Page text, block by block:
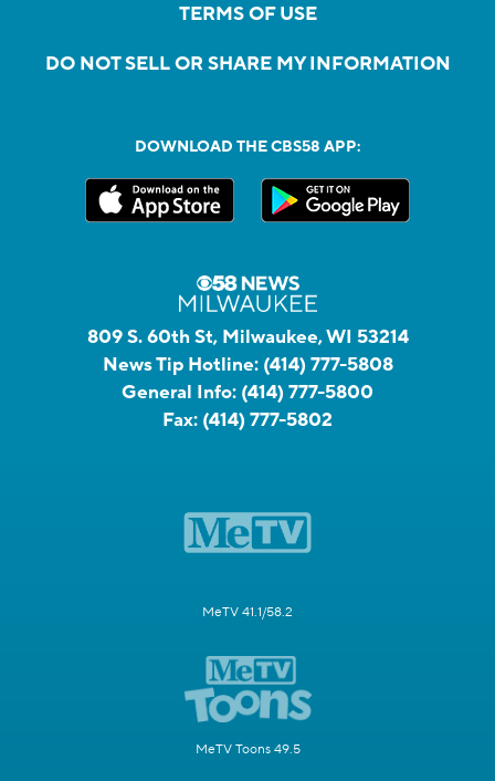
TERMS OF USE
DO NOT SELL OR SHARE MY INFORMATION
DOWNLOAD THE CBS58 APP:
809 S. 60th St, Milwaukee, WI 53214
News Tip Hotline: (414) 777-5808
General Info: (414) 777-5800
Fax: (414) 777-5802
MeTV 41.1/58.2
MeTV Toons 49.5